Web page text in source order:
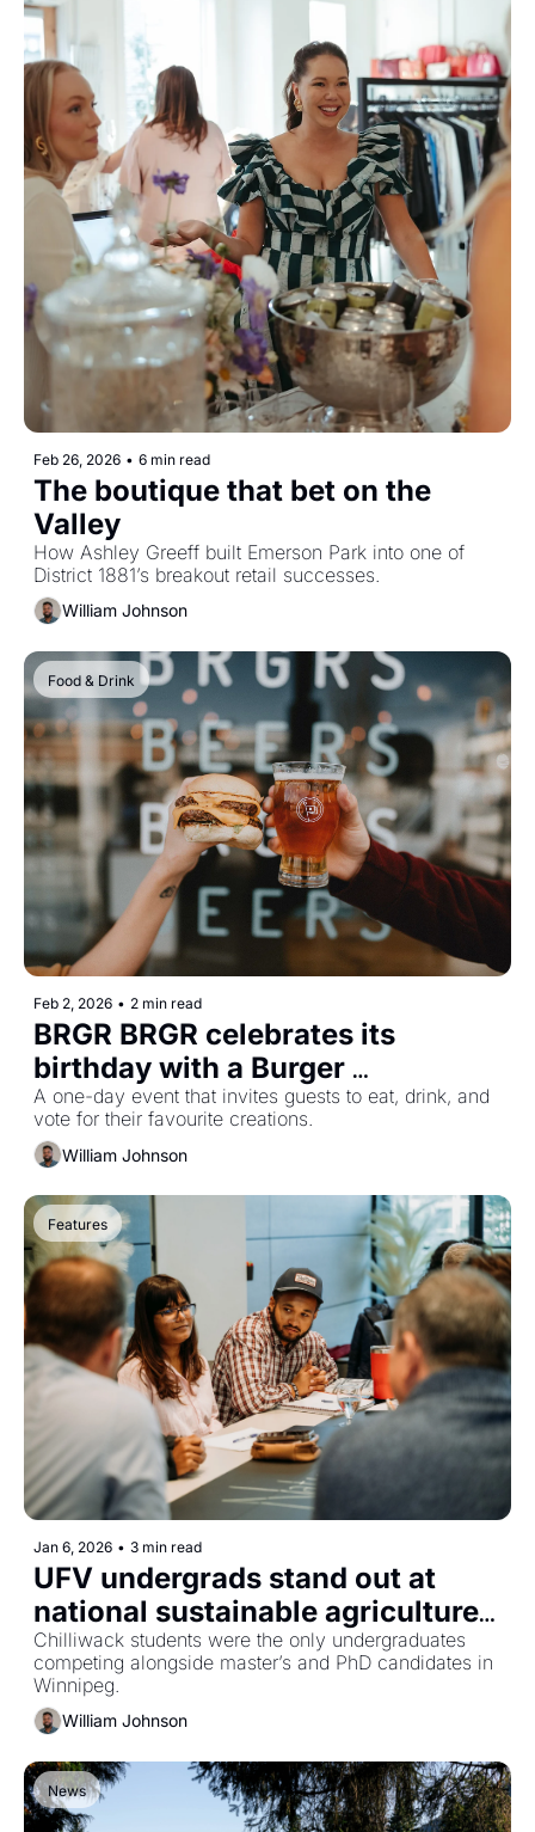
Feb 26, 2026 • 6 min read
The boutique that bet on the
Valley
How Ashley Greeff built Emerson Park into one of
District 1881’s breakout retail successes.
William Johnson
Food & Drink
Feb 2, 2026 • 2 min read
BRGR BRGR celebrates its
birthday with a Burger
Throwdown in Abbotsford
A one-day event that invites guests to eat, drink, and
vote for their favourite creations.
William Johnson
Features
Jan 6, 2026 • 3 min read
UFV undergrads stand out at
national sustainable agriculture
hackathon
Chilliwack students were the only undergraduates
competing alongside master’s and PhD candidates in
Winnipeg.
William Johnson
News